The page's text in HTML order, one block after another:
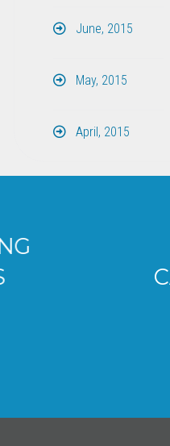
June, 2015
May, 2015
April, 2015